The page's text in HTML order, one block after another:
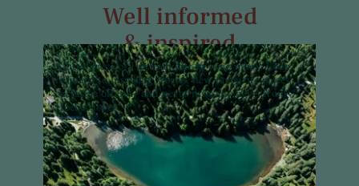
A little piece of Hochschober in your inbox:Look
forward to inspiring stories, new favourite places,
exclusive offers – and never miss any news from
Hochschober.
Well informed
& inspired
Our newsletter informs about all news and
interesting facts of Hotel Hochschober all
year round. Curious?